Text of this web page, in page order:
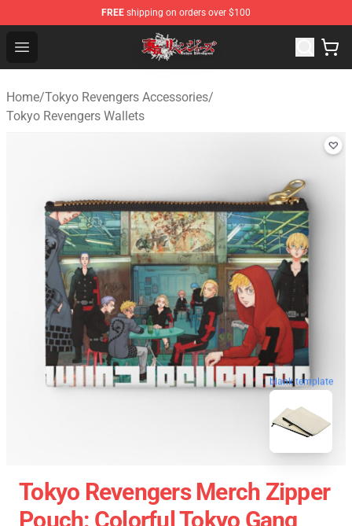
FREE shipping on orders over $100
Open menu
Tokyo Revengers Shop - Official Tokyo Revengers
Home/Tokyo Revengers Accessories/
Tokyo Revengers Wallets
blank template
Tokyo Revengers Merch Zipper
Pouch: Colorful Tokyo Gang